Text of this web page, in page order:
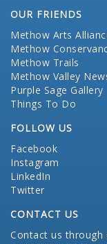
OUR FRIENDS
Methow Arts
Methow
Methow Trails
Methow Valley
Purple Sage Gallery
Things To Do
FOLLOW US
Facebook
Instagram
LinkedIn
Twitter
CONTACT US
Contact us